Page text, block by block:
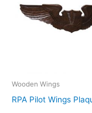
Wooden Wings
RPA Pilot Wings